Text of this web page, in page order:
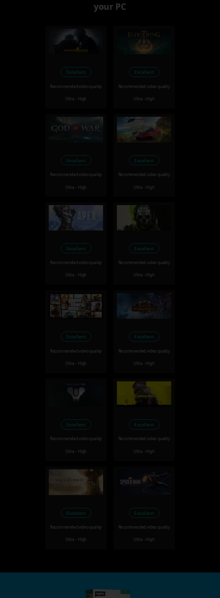
your PC
Excellent
Recommended video quality
Ultra - High
Excellent
Recommended video quality
Ultra - High
Excellent
Recommended video quality
Ultra - High
Excellent
Recommended video quality
Ultra - High
Excellent
Recommended video quality
Ultra - High
Excellent
Recommended video quality
Ultra - High
Excellent
Recommended video quality
Ultra - High
Excellent
Recommended video quality
Ultra - High
Excellent
Recommended video quality
Ultra - High
Excellent
Recommended video quality
Ultra - High
Excellent
Recommended video quality
Ultra - High
Excellent
Recommended video quality
Ultra - High